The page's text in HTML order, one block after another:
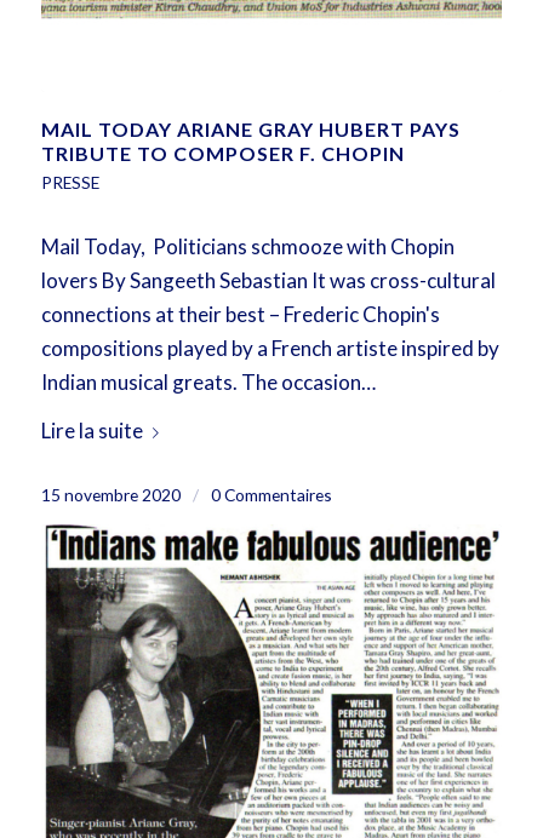
MAIL TODAY ARIANE GRAY HUBERT PAYS
TRIBUTE TO COMPOSER F. CHOPIN
PRESSE
Mail Today, Politicians schmooze with Chopin
lovers By Sangeeth Sebastian It was cross-cultural
connections at their best – Frederic Chopin's
compositions played by a French artiste inspired by
Indian musical greats. The occasion…
Lire la suite
15 novembre 2020 / 0 Commentaires